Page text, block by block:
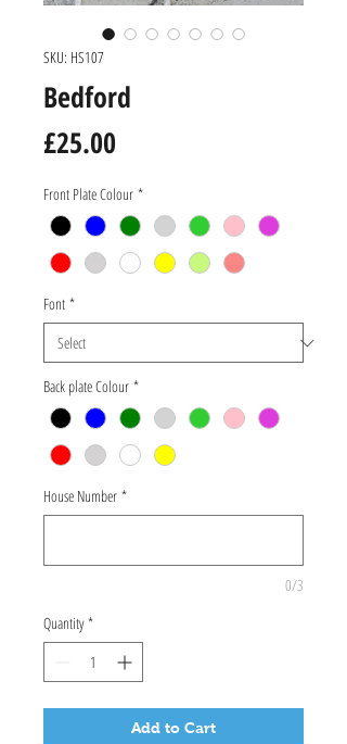
SKU: HS107
Bedford
£25.00
Front Plate Colour *
Font *
Back plate Colour *
House Number *
0/3
Quantity *
Add to Cart